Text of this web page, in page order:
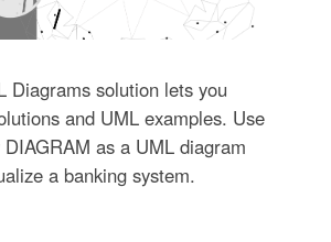
Diagrams solution lets you
and UML examples. Use
as a UML diagram
a banking system.